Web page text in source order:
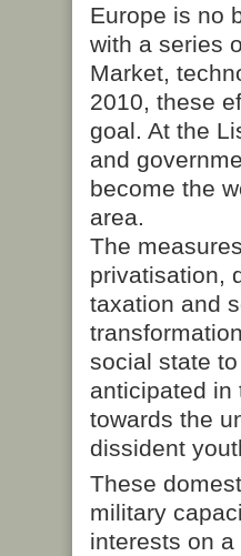
Europe is no
with a series
Market,
2010, these
goal. At the
and
become the
area.
The
privatisation,
taxation and
social state
anticipated in
towards the
dissident
These
military
interests on